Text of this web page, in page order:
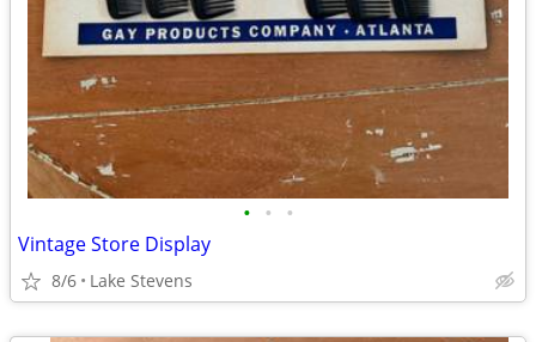
• • •
Vintage Store Display
8/6 Lake Stevens